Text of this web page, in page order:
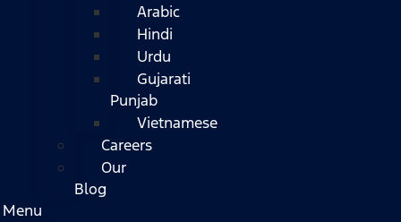
Arabic
Hindi
Urdu
Gujarati
Punjab
Vietnamese
Careers
Our
Blog
Menu